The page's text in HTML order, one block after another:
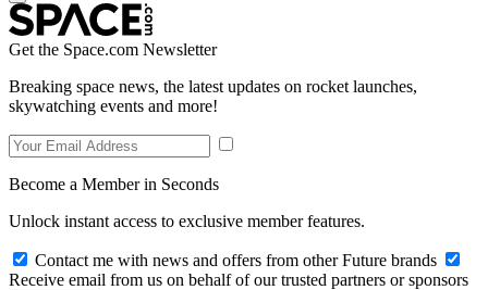
Get the Space.com Newsletter
Breaking space news, the latest updates on rocket launches,
skywatching events and more!
Become a Member in Seconds
Unlock instant access to exclusive member features.
Contact me with news and offers from other Future brands
Receive email from us on behalf of our trusted partners or sponsors